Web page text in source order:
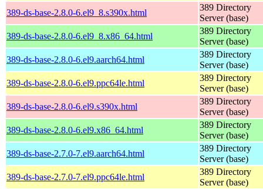
389-ds-base-2.8.0-6.el9_8.s390x.html
389 Directory
Server (base)
389-ds-base-2.8.0-6.el9_8.x86_64.html
389 Directory
Server (base)
389-ds-base-2.8.0-6.el9.aarch64.html
389 Directory
Server (base)
389-ds-base-2.8.0-6.el9.ppc64le.html
389 Directory
Server (base)
389-ds-base-2.8.0-6.el9.s390x.html
389 Directory
Server (base)
389-ds-base-2.8.0-6.el9.x86_64.html
389 Directory
Server (base)
389-ds-base-2.7.0-7.el9.aarch64.html
389 Directory
Server (base)
389-ds-base-2.7.0-7.el9.ppc64le.html
389 Directory
Server (base)